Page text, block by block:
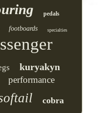
pedals
footboards specialties
kuryakyn
performance
cobra